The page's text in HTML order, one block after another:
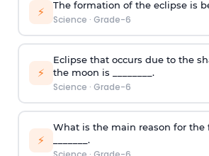
⚡ The formation of the eclipse is
Science · Grade-6
⚡
Eclipse that occurs due to the
the moon is ________.
Science · Grade-6
⚡
What is the main reason for the
_______.